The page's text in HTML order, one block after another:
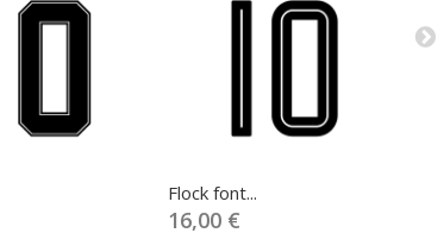
Flock font...
16,00 €